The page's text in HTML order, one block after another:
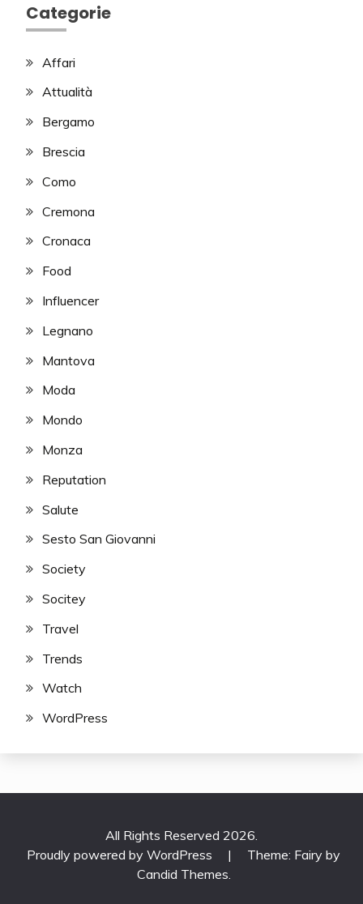
Categorie
Affari
Attualità
Bergamo
Brescia
Como
Cremona
Cronaca
Food
Influencer
Legnano
Mantova
Moda
Mondo
Monza
Reputation
Salute
Sesto San Giovanni
Society
Socitey
Travel
Trends
Watch
WordPress
All Rights Reserved 2026.
Proudly powered by WordPress
|
Theme: Fairy by
Candid Themes.